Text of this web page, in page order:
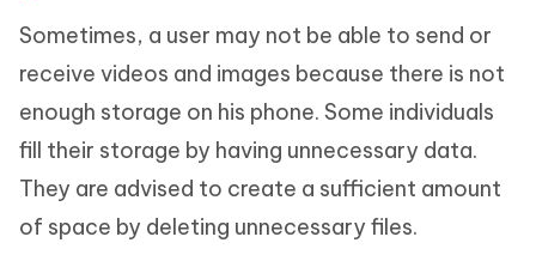
Sometimes, a user may not be able to send or
receive videos and images because there is not
enough storage on his phone. Some individuals
fill their storage by having unnecessary data.
They are advised to create a sufficient amount
of space by deleting unnecessary files.